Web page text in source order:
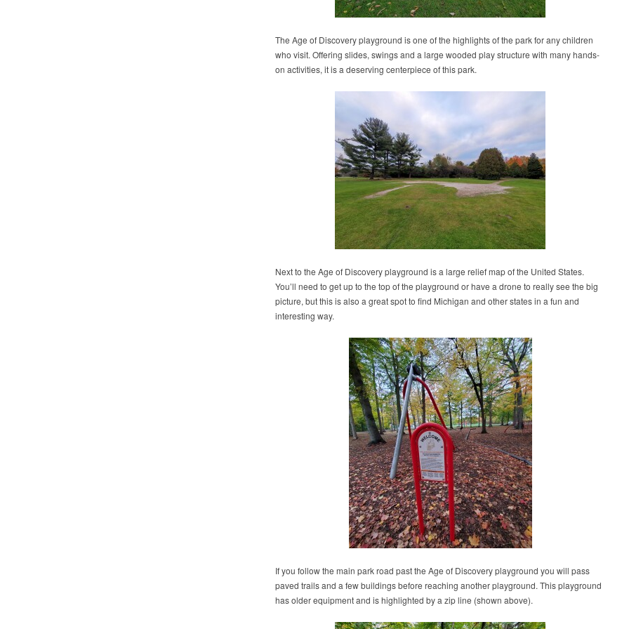
The Age of Discovery playground is one of the highlights of the park for any children
who visit. Offering slides, swings and a large wooded play structure with many hands-
on activities, it is a deserving centerpiece of this park.
Next to the Age of Discovery playground is a large relief map of the United States.
You’ll need to get up to the top of the playground or have a drone to really see the big
picture, but this is also a great spot to find Michigan and other states in a fun and
interesting way.
If you follow the main park road past the Age of Discovery playground you will pass
paved trails and a few buildings before reaching another playground. This playground
has older equipment and is highlighted by a zip line (shown above).